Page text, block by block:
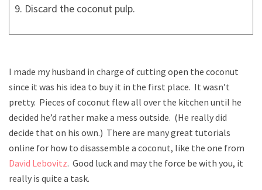
Discard the coconut pulp.
I made my husband in charge of cutting open the coconut
since it was his idea to buy it in the first place. It wasn’t
pretty. Pieces of coconut flew all over the kitchen until he
decided he’d rather make a mess outside. (He really did
decide that on his own.) There are many great tutorials
online for how to disassemble a coconut, like the one from
David Lebovitz. Good luck and may the force be with you, it
really is quite a task.